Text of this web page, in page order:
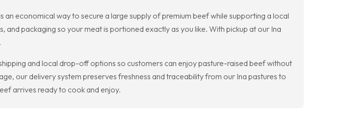
economical way to secure a large supply of premium beef while supporting a local
packaging so your meat is portioned exactly as you like. With pickup at our Ina
and local drop-off options so customers can enjoy pasture-raised beef without
our delivery system preserves freshness and traceability from our Ina pastures to
arrives ready to cook and enjoy.